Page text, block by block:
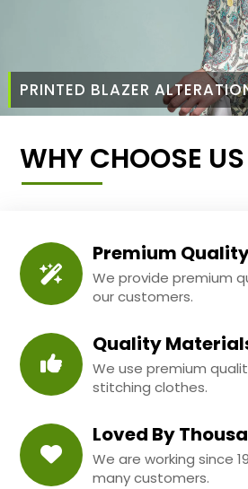
PRINTED BLAZER
WHY CHOOSE US
Premium
We provide premium
our customers.
Quality
We use premium
stitching clothes.
Loved By
We are working since
many customers.